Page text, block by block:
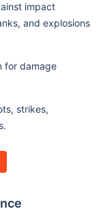
impact
and explosions
for damage
strikes,